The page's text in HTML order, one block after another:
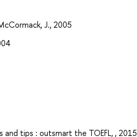
J., 2005
and tips : outsmart the TOEFL, , 2015